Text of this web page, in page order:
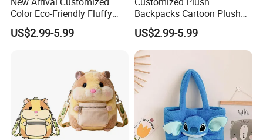
Color Eco-Friendly Fluffy
Plush Backpack 20/30cm
for Home Decoration Teens
US$2.99-5.99
Backpacks Cartoon Plush
Backpack Custom Design
Shoulder Bag for Girl and
Women
US$2.99-5.99